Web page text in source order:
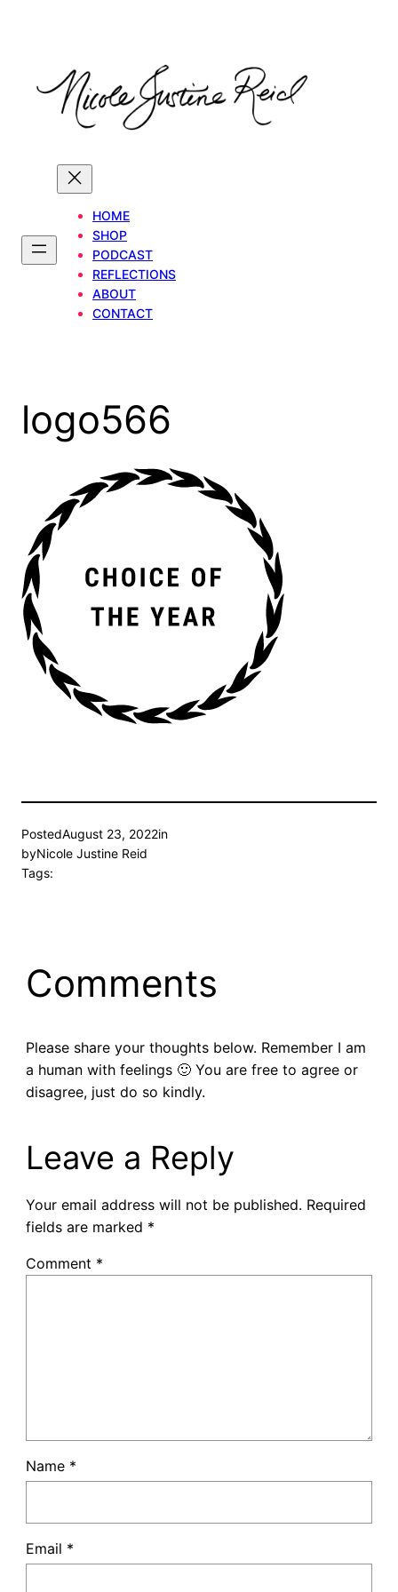
HOME
SHOP
PODCAST
REFLECTIONS
ABOUT
CONTACT
logo566
PostedAugust 23, 2022in
byNicole Justine Reid
Tags:
Comments
Please share your thoughts below. Remember I am
a human with feelings 🙂 You are free to agree or
disagree, just do so kindly.
Leave a Reply
Your email address will not be published. Required
fields are marked *
Comment *
Name *
Email *